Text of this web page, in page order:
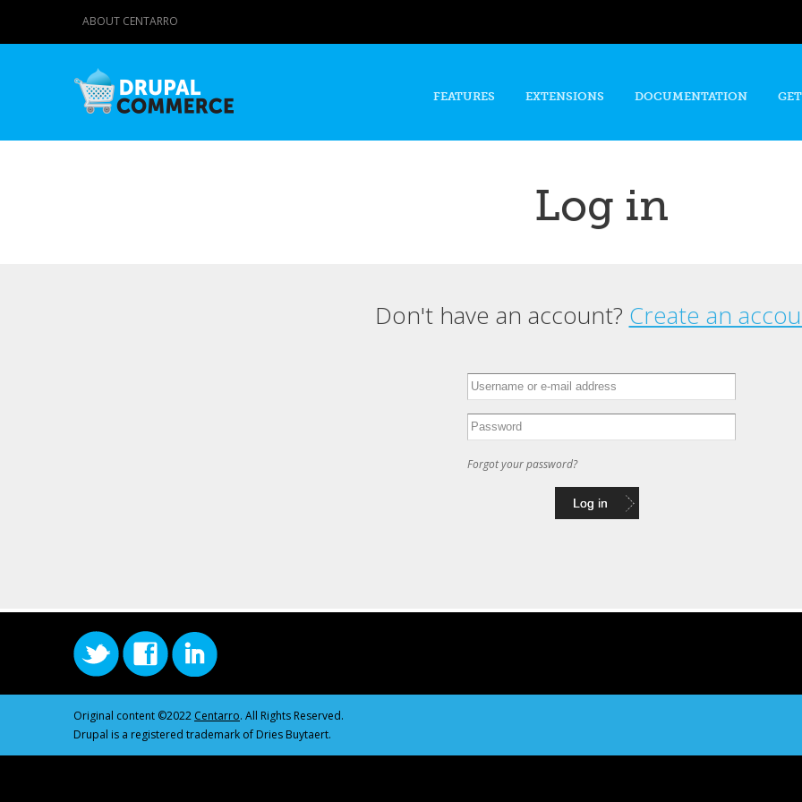
content
ABOUT CENTARRO
FEATURES EXTENSIONS DOCUMENTATION
Log in
Don't have an account? Create an
Forgot your password?
Original content ©2022 Centarro. All Rights Reserved.
Drupal is a registered trademark of Dries Buytaert.